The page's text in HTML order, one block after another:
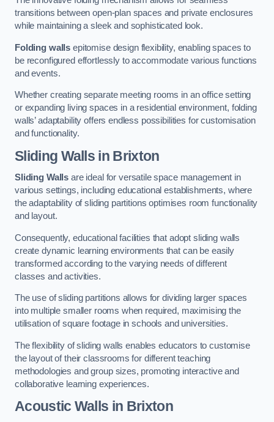
transitions between open-plan spaces and private enclosures
while maintaining a sleek and sophisticated look.
Folding walls epitomise design flexibility, enabling spaces to
be reconfigured effortlessly to accommodate various functions
and events.
Whether creating separate meeting rooms in an office setting
or expanding living spaces in a residential environment, folding
walls’ adaptability offers endless possibilities for customisation
and functionality.
Sliding Walls in Brixton
Sliding Walls are ideal for versatile space management in
various settings, including educational establishments, where
the adaptability of sliding partitions optimises room functionality
and layout.
Consequently, educational facilities that adopt sliding walls
create dynamic learning environments that can be easily
transformed according to the varying needs of different
classes and activities.
The use of sliding partitions allows for dividing larger spaces
into multiple smaller rooms when required, maximising the
utilisation of square footage in schools and universities.
The flexibility of sliding walls enables educators to customise
the layout of their classrooms for different teaching
methodologies and group sizes, promoting interactive and
collaborative learning experiences.
Acoustic Walls in Brixton